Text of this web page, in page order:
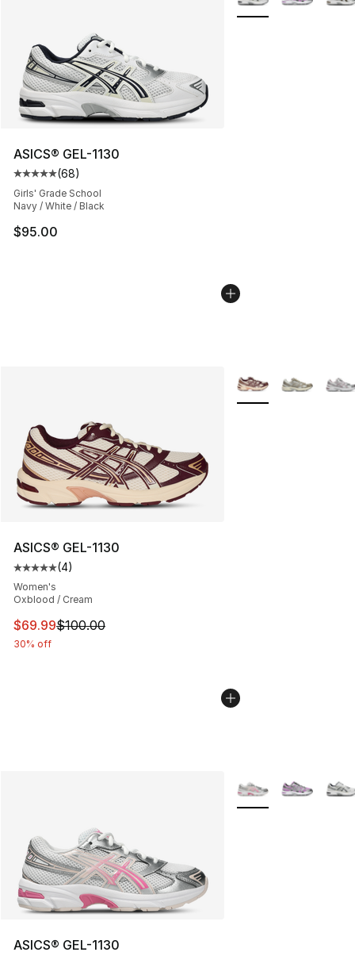
ASICS® GEL-1130
Average customer rating - [5 out of 5 stars], 68
(68)
Girls' Grade School
Navy / White / Black
$95.00
ASICS® GEL-1130
Average customer rating - [5 out of 5 stars], 4 reviews
(4)
Women's
Oxblood / Cream
This item is on sale. Price dropped from $100.00 to
$69.99$100.00
30% off
More Colors
ASICS® GEL-1130
More Colors